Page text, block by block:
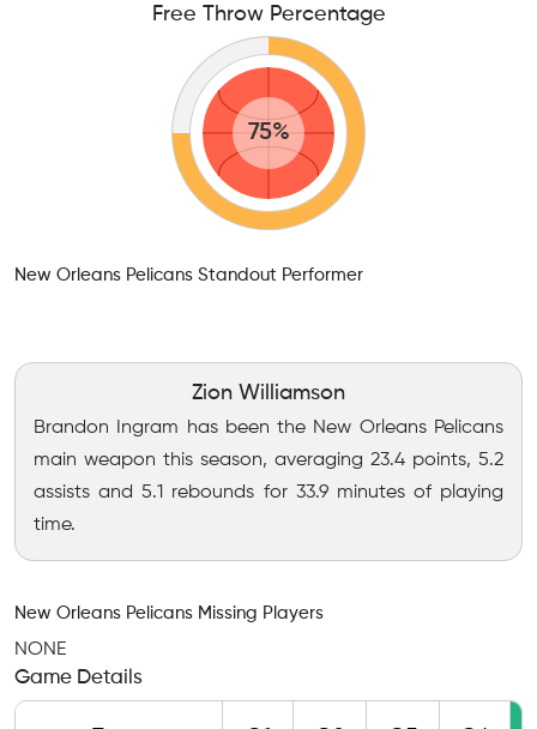
Free Throw Percentage
75%
New Orleans Pelicans Standout Performer
Zion Williamson
Brandon Ingram has been the New Orleans Pelicans
main weapon this season, averaging 23.4 points, 5.2
assists and 5.1 rebounds for 33.9 minutes of playing
time.
New Orleans Pelicans Missing Players
NONE
Game Details